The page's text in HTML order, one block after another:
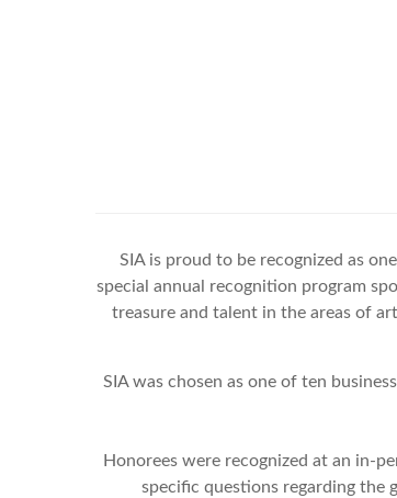
SIA is proud to be recognized as
special annual recognition program
treasure and talent in the areas of
SIA was chosen as one of ten
Honorees were recognized at an in-
specific questions regarding